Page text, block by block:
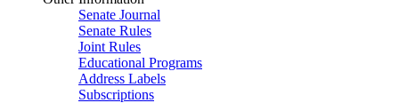
Senate Journal
Senate Rules
Joint Rules
Educational Programs
Address Labels
Subscriptions